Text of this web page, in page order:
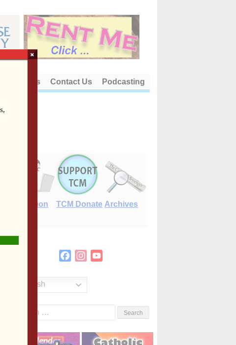
About Us Contact Us Podcasting
E-Edition TCM Donate Archives
FacebookInstagram
English
×